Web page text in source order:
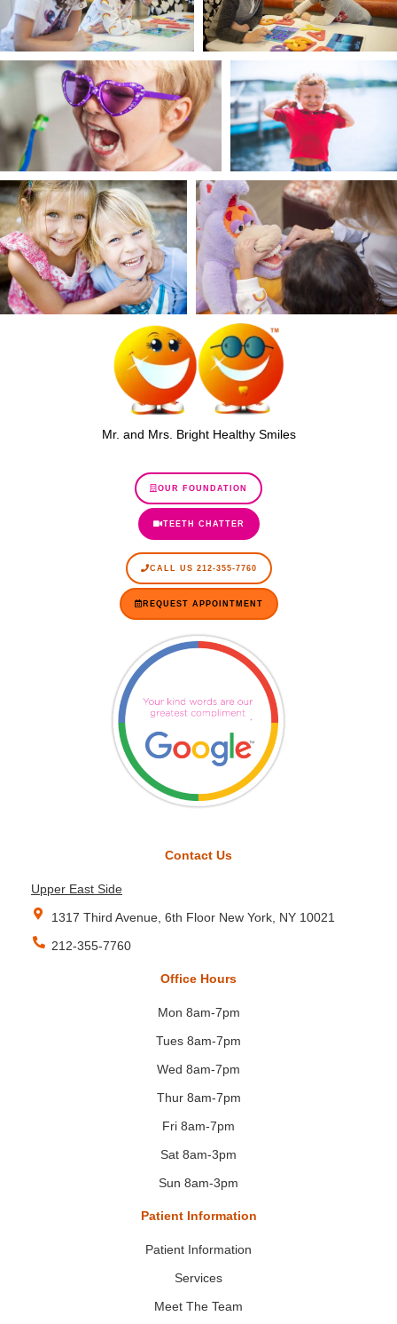
Mr. and Mrs. Bright Healthy Smiles
OUR FOUNDATION
TEETH CHATTER
CALL US 212-355-7760
REQUEST APPOINTMENT
Contact Us
Upper East Side
1317 Third Avenue, 6th Floor New York, NY 10021
212-355-7760
Office Hours
Mon 8am-7pm
Tues 8am-7pm
Wed 8am-7pm
Thur 8am-7pm
Fri 8am-7pm
Sat 8am-3pm
Sun 8am-3pm
Patient Information
Patient Information
Services
Meet The Team